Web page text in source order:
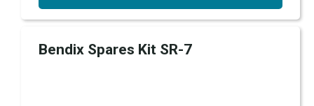
Bendix Spares Kit SR-7